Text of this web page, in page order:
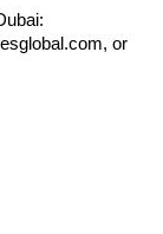
or